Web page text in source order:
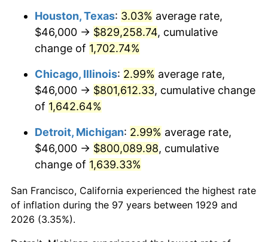
1967 $89,847.95 3.09%
1969 $98,725.15 5.46%
$104,374.27
1971 $108,947.37
1972 $112,444.44
1973 $119,438.60 6.22%
1974 $132,619.88
Houston, Texas: 3.03% average rate,
$46,000 → $829,258.74, cumulative
change of 1,702.74%
Chicago, Illinois: 2.99% average rate,
$46,000 → $801,612.33, cumulative change
of 1,642.64%
Detroit, Michigan: 2.99% average rate,
$46,000 → $800,089.98, cumulative
change of 1,639.33%
San Francisco, California experienced the highest rate
of inflation during the 97 years between 1929 and
2026 (3.35%).